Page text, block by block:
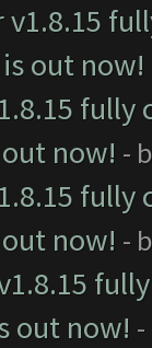
v1.8.15
out now!
now! -
now! -
out now!